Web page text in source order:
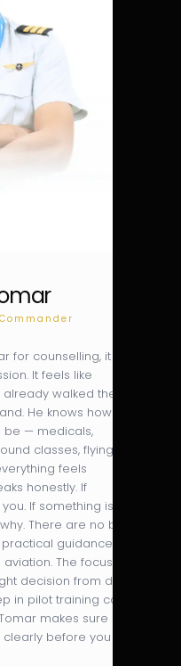
for counselling, it
It feels like
walked the
He knows how
be — medicals,
classes, flying
feels
honestly. If
If something is
There are no big
guidance
The focus is
decision from day
in pilot training can
makes sure
before you